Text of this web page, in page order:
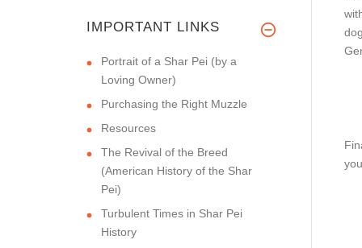
IMPORTANT LINKS
Portrait of a Shar Pei (by a
Loving Owner)
Purchasing the Right Muzzle
Resources
The Revival of the Breed
(American History of the Shar
Pei)
Turbulent Times in Shar Pei
History